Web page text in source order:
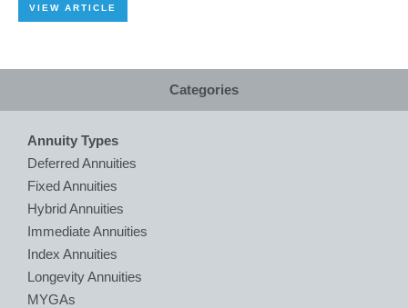
VIEW ARTICLE
Categories
Annuity Types
Deferred Annuities
Fixed Annuities
Hybrid Annuities
Immediate Annuities
Index Annuities
Longevity Annuities
MYGAs